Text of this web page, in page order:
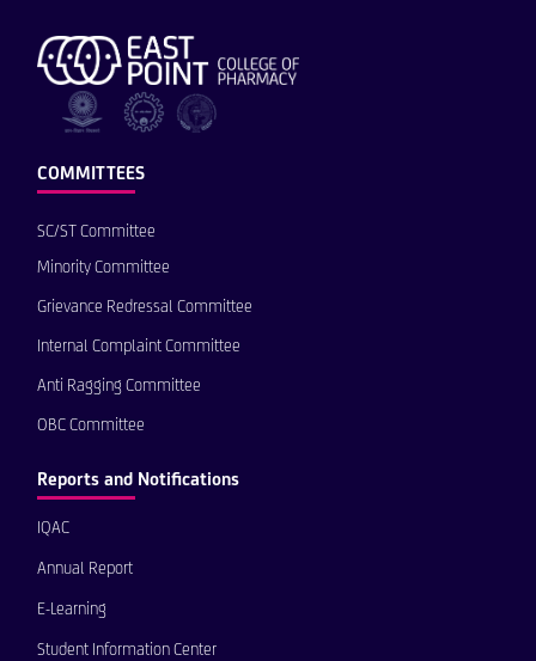
COMMITTEES
SC/ST Committee
Minority Committee
Grievance Redressal Committee
Internal Complaint Committee
Anti Ragging Committee
OBC Committee
Reports and Notifications
IQAC
Annual Report
E-Learning
Student Information Center